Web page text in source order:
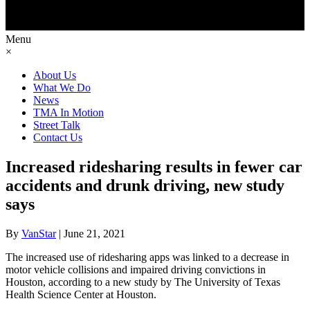
Menu
×
About Us
What We Do
News
TMA In Motion
Street Talk
Contact Us
Increased ridesharing results in fewer car
accidents and drunk driving, new study
says
By VanStar| June 21, 2021
The increased use of ridesharing apps was linked to a decrease in
motor vehicle collisions and impaired driving convictions in
Houston, according to a new study by The University of Texas
Health Science Center at Houston.